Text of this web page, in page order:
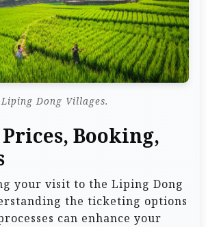
Liping Dong Villages.
Booking,
your visit to the Liping Dong
the ticketing options
can enhance your